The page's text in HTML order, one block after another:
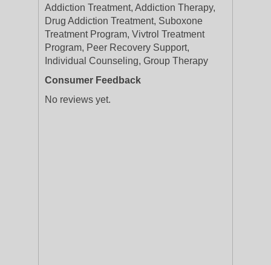
Addiction Treatment, Addiction Therapy,
Drug Addiction Treatment, Suboxone
Treatment Program, Vivtrol Treatment
Program, Peer Recovery Support,
Individual Counseling, Group Therapy
Consumer Feedback
No reviews yet.